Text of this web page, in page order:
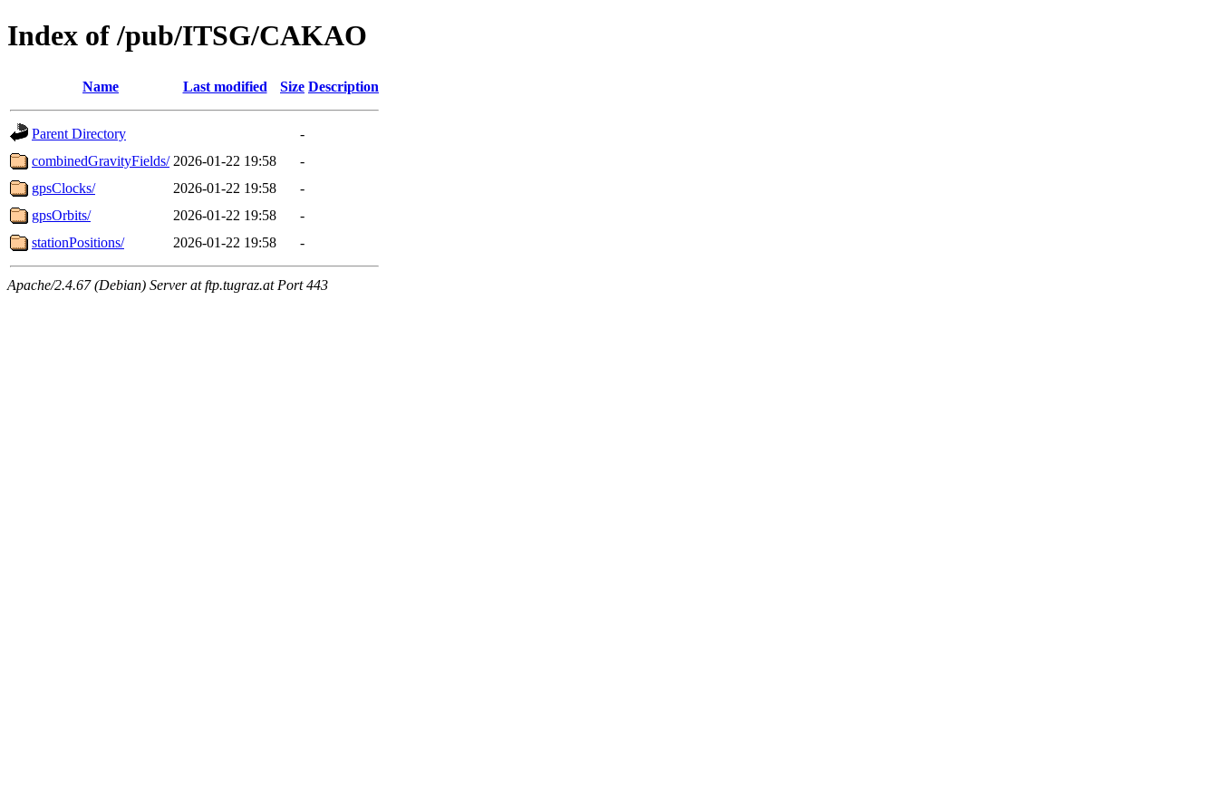
Index of /pub/ITSG/CAKAO
Name Last modified Size Description
Parent Directory
-
combinedGravityFields/ 2026-01-22 19:58
-
gpsClocks/
2026-01-22 19:58
-
gpsOrbits/
2026-01-22 19:58
-
stationPositions/
2026-01-22 19:58 -
Apache/2.4.67 (Debian) Server at ftp.tugraz.at Port 443